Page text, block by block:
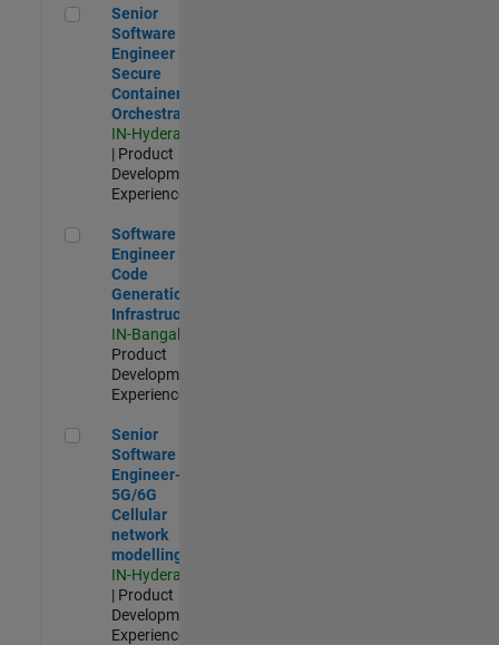
Senior Software Engineer - Secure Container Orchestration
Senior
Software
Engineer -
Secure
Container
Orchestration
IN-Hyderabad
| Product
Development |
Experienced
Software Engineer - Code Generation Infrastructure
Software
Engineer -
Code
Generation
Infrastructure
IN-Bangalore
Product
Development |
Experienced
Senior Software Engineer- 5G/6G Cellular network modelling
Senior
Software
Engineer-
5G/6G
Cellular
network
modelling
IN-Hyderabad
| Product
Development |
Experienced